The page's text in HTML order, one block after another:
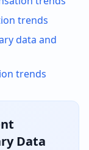
trends
data and
trends
Data